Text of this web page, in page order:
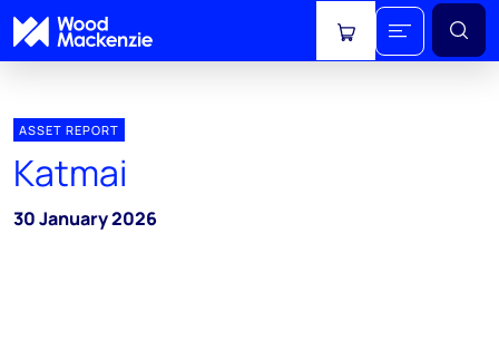
View cart
ASSET REPORT
Katmai
30 January 2026